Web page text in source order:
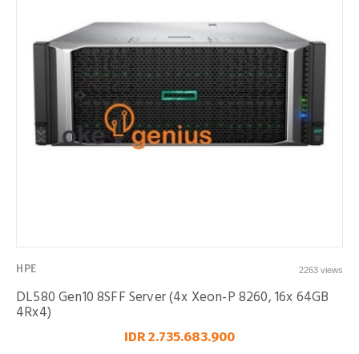
HPE 2263 views
DL580 Gen10 8SFF Server (4x Xeon-P 8260, 16x 64GB
4Rx4)
IDR 2.735.683.900